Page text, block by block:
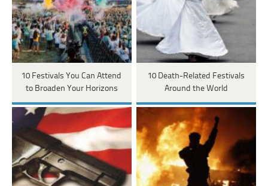
10 Festivals You Can Attend
to Broaden Your Horizons
10 Death-Related Festivals
Around the World